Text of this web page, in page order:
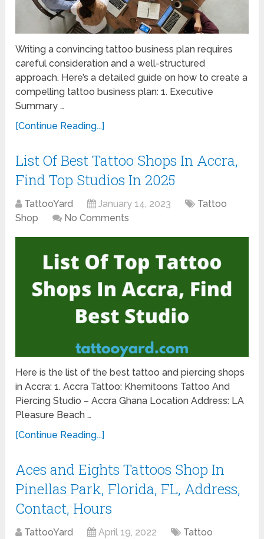
Writing a convincing tattoo business plan requires
careful consideration and a well-structured
approach. Here’s a detailed guide on how to create a
compelling tattoo business plan: 1. Executive
Summary …
[Continue Reading...]
List Of Best Tattoo Shops In Accra,
Find Top Studios In 2025
TattooYard January 14, 2023
Tattoo
Shop
No Comments
Here is the list of the best tattoo and piercing shops
in Accra: 1. Accra Tattoo: Khemitoons Tattoo And
Piercing Studio – Accra Ghana Location Address: LA
Pleasure Beach …
[Continue Reading...]
Aces and Eights Tattoos Shop In
Pinellas Park, Florida, FL, Address,
Contact, Hours
TattooYard April 19, 2022
Tattoo